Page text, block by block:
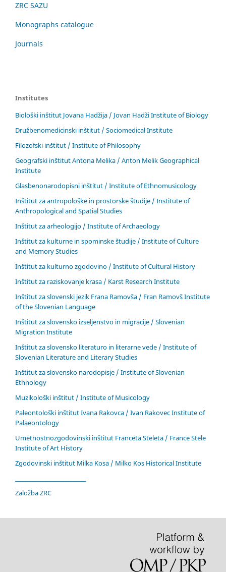
ZRC SAZU
Monographs catalogue
Journals
Institutes
Biološki inštitut Jovana Hadžija / Jovan Hadži Institute of Biology
Družbenomedicinski inštitut / Sociomedical Institute
Filozofski inštitut / Institute of Philosophy
Geografski inštitut Antona Melika / Anton Melik Geographical
Institute
Glasbenonarodopisni inštitut / Institute of Ethnomusicology
Inštitut za antropološke in prostorske študije / Institute of
Anthropological and Spatial Studies
Inštitut za arheologijo / Institute of Archaeology
Inštitut za kulturne in spominske študije / Institute of Culture
and Memory Studies
Inštitut za kulturno zgodovino / Institute of Cultural History
Inštitut za raziskovanje krasa / Karst Research Institute
Inštitut za slovenski jezik Frana Ramovša / Fran Ramovš Institute
of the Slovenian Language
Inštitut za slovensko izseljenstvo in migracije / Slovenian
Migration Institute
Inštitut za slovensko literaturo in literarne vede / Institute of
Slovenian Literature and Literary Studies
Inštitut za slovensko narodopisje / Institute of Slovenian
Ethnology
Muzikološki inštitut / Institute of Musicology
Paleontološki inštitut Ivana Rakovca / Ivan Rakovec Institute of
Palaeontology
Umetnostnozgodovinski inštitut Franceta Steleta / France Stele
Institute of Art History
Zgodovinski inštitut Milka Kosa / Milko Kos Historical Institute
Založba ZRC